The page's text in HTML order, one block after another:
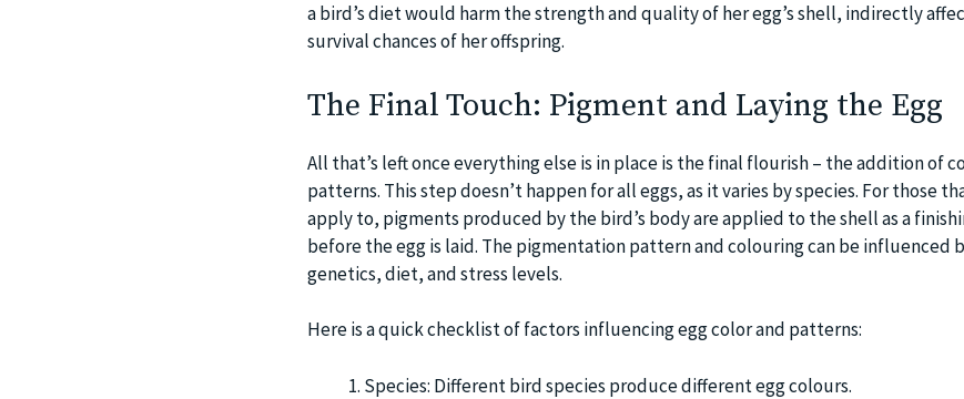
a bird’s diet would harm the strength and quality of her egg’s shell, indirectly
survival chances of her offspring.
The Final Touch: Pigment and Laying the Egg
All that’s left once everything else is in place is the final flourish – the addition of
patterns. This step doesn’t happen for all eggs, as it varies by species. For those
apply to, pigments produced by the bird’s body are applied to the shell as a
before the egg is laid. The pigmentation pattern and colouring can be influenced
genetics, diet, and stress levels.
Here is a quick checklist of factors influencing egg color and patterns:
Species: Different bird species produce different egg colours.